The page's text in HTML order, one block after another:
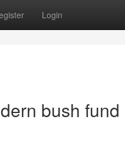
Login
bush